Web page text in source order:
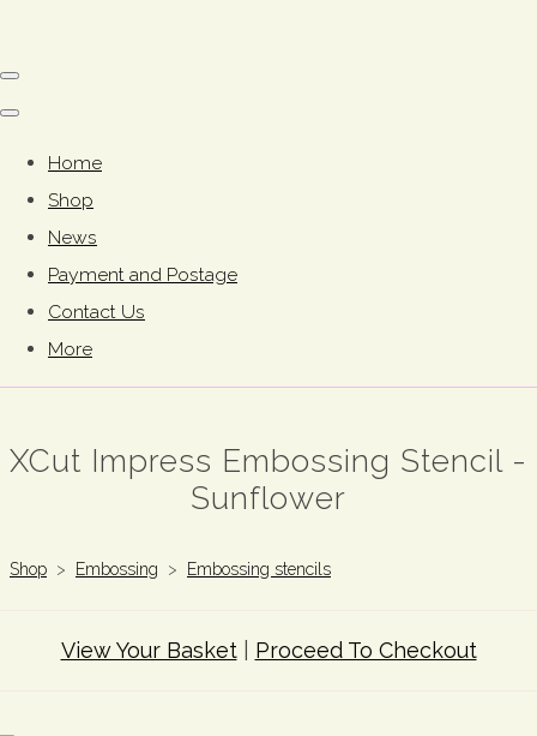
Home
Shop
News
Payment and Postage
Contact Us
More
XCut Impress Embossing Stencil -
Sunflower
Shop > Embossing > Embossing stencils
View Your Basket| Proceed To Checkout